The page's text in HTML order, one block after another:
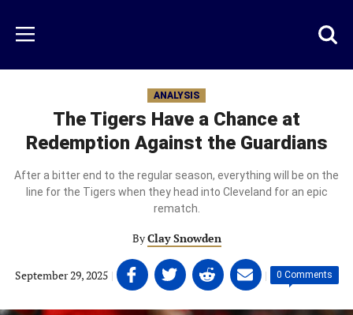
main
content
Menu
ANALYSIS
The Tigers Have a Chance at
Redemption Against the Guardians
After a bitter end to the regular season, everything will be on the
line for the Tigers when they head into Cleveland for an epic
rematch.
ByClay Snowden
September 29, 2025 | Share
on
Facebook
Share
on
Twitter
Share
on
Linkedin
Share
on
email
| 0 Comments